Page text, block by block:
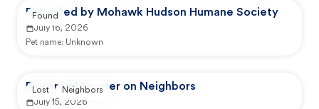
Reported by Mohawk Hudson Humane Society
July 16, 2026
Pet name: Unknown
Found
Reported by user on Neighbors
July 15, 2026
Lost Neighbors